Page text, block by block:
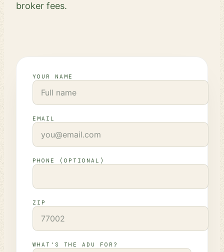
broker fees.
YOUR NAME
EMAIL
PHONE (OPTIONAL)
ZIP
WHAT'S THE ADU FOR?